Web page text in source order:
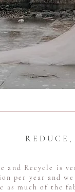
R E D U C E
and Recycle is
per year and
as much of the